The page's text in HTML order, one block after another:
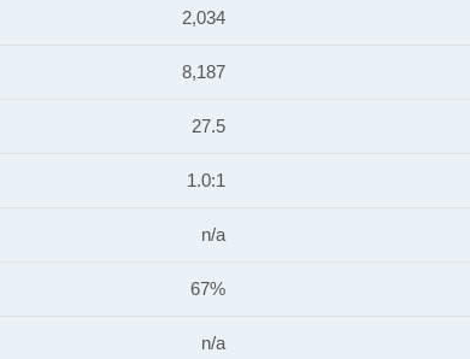
2,034
8,187
27.5
1.0:1
n/a
67%
n/a